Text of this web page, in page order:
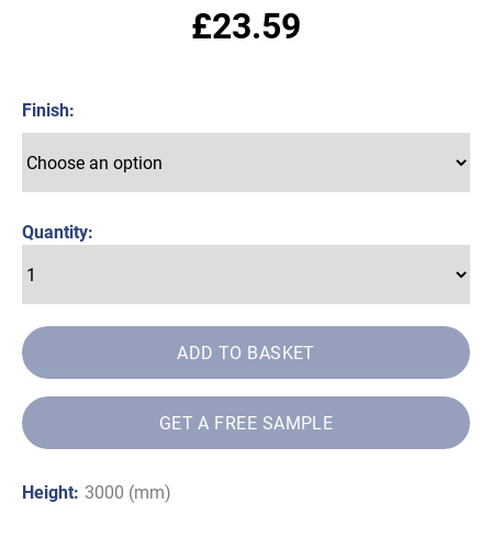
£23.59
Finish
Quantity:
ADD TO BASKET
GET A FREE SAMPLE
Height: 3000 (mm)